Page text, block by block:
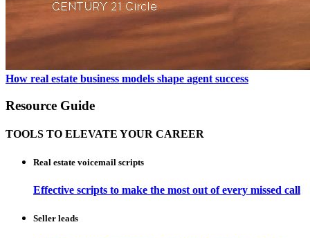
How real estate business models shape agent success
Resource Guide
TOOLS TO ELEVATE YOUR CAREER
Real estate voicemail scripts
Effective scripts to make the most out of every missed call
Seller leads